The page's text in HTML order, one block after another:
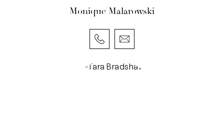
Monique Malarowski